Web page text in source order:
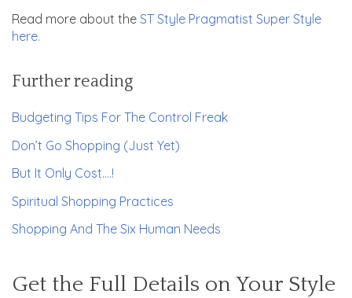
Read more about the ST Style Pragmatist Super Style
here.
Further reading
Budgeting Tips For The Control Freak
Don’t Go Shopping (Just Yet)
But It Only Cost….!
Spiritual Shopping Practices
Shopping And The Six Human Needs
Get the Full Details on Your Style